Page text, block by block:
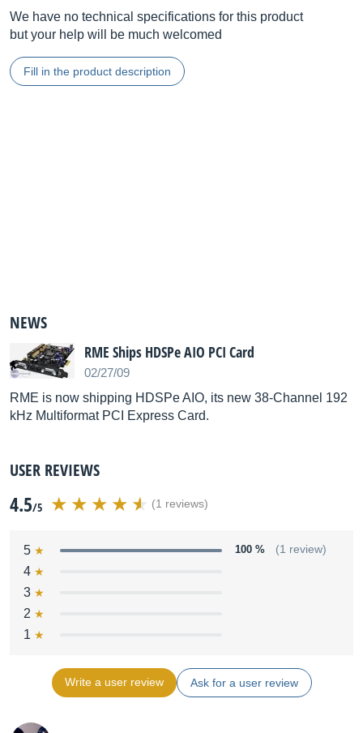
We have no technical specifications for this product
but your help will be much welcomed
Fill in the product description
NEWS
RME Ships HDSPe AIO PCI Card
02/27/09
RME is now shipping HDSPe AIO, its new 38-Channel 192
kHz Multiformat PCI Express Card.
USER REVIEWS
4.5/5 (1 reviews)
5 100 % (1 review)
4
3
2
1
Write a user review Ask for a user review